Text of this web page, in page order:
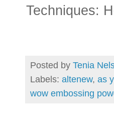
Techniques:
Posted by Tenia
Labels: altenew, as
wow embossing